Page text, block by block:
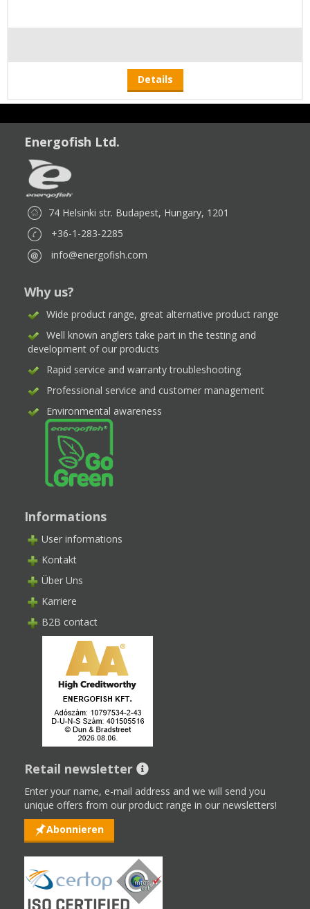
Details
Energofish Ltd.
74 Helsinki str. Budapest, Hungary, 1201
+36-1-283-2285
info@energofish.com
Why us?
Wide product range, great alternative product range
Well known anglers take part in the testing and
development of our products
Rapid service and warranty troubleshooting
Professional service and customer management
Environmental awareness
Informations
User informations
Kontakt
Über Uns
Karriere
B2B contact
Retail newsletter
Enter your name, e-mail address and we will send you
unique offers from our product range in our newsletters!
Abonnieren